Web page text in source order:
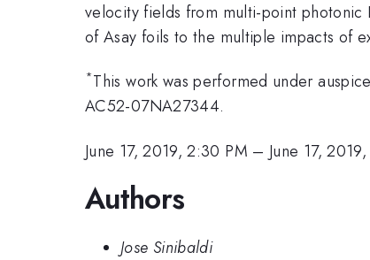
velocity fields from multi-point photonic
of Asay foils to the multiple impacts of
*This work was performed under
AC52-07NA27344.
June 17, 2019, 2:30 PM – June 17,
Authors
Jose Sinibaldi